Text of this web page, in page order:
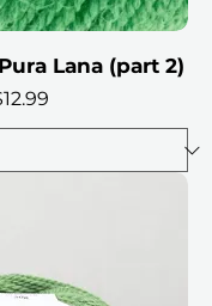
Lana (part 2)